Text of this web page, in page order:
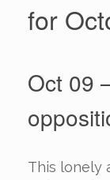
for
Oct 09
This lonely